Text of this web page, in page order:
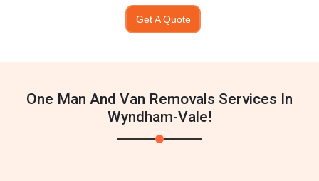
Get A Quote
One Man And Van Removals Services In
Wyndham-Vale!